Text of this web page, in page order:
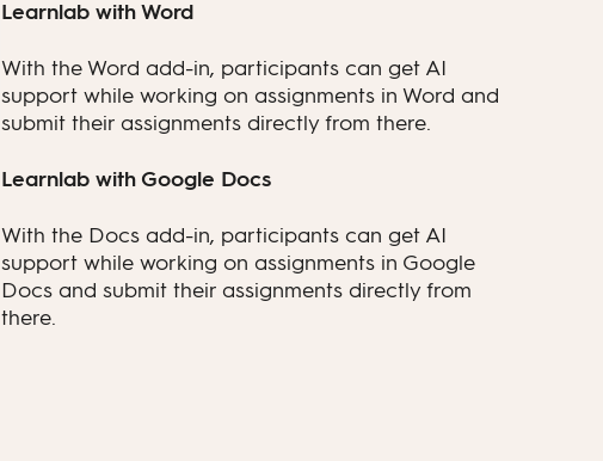
Learnlab with Word
With the Word add-in, participants can get AI
support while working on assignments in Word and
submit their assignments directly from there.
Learnlab with Google Docs
With the Docs add-in, participants can get AI
support while working on assignments in Google
Docs and submit their assignments directly from
there.